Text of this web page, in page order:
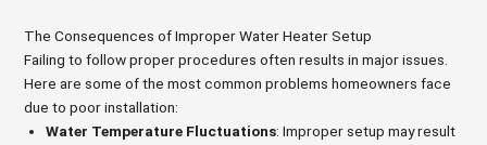
The Consequences of Improper Water Heater Setup
Failing to follow proper procedures often results in major issues.
Here are some of the most common problems homeowners face
due to poor installation:
Water Temperature Fluctuations: Improper setup may result